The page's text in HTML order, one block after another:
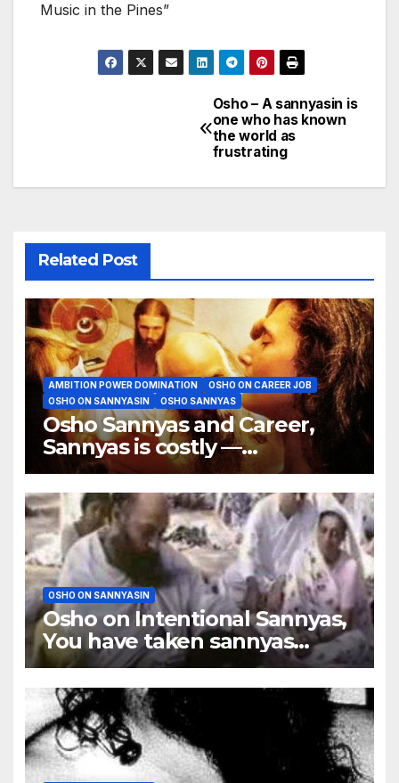
Music in the Pines”
Osho – A sannyasin is
one who has known
the world as
frustrating
Related Post
AMBITION POWER DOMINATION
OSHO ON CAREER JOB
OSHO ON SANNYASIN
OSHO SANNYAS
Osho Sannyas and Career,
Sannyas is costly —
particularly my sannyas
OSHO ON SANNYASIN
Osho on Intentional Sannyas,
You have taken sannyas
almost for granted